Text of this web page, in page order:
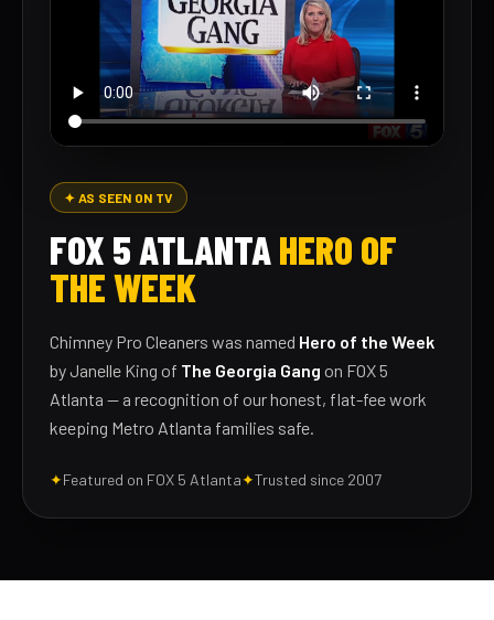
✦ AS SEEN ON TV
FOX 5 ATLANTAHERO OF
THE WEEK
Chimney Pro Cleaners was named Hero of the Week
by Janelle King of The Georgia Gang on FOX 5
Atlanta — a recognition of our honest, flat-fee work
keeping Metro Atlanta families safe.
✦Featured on FOX 5 Atlanta✦Trusted since 2007